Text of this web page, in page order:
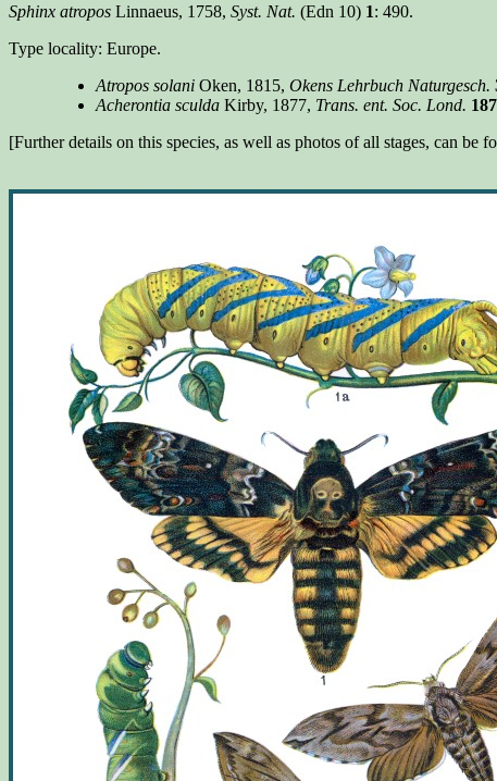
Sphinx atropos Linnaeus, 1758, Syst. Nat. (Edn 10) 1: 490.
Type locality: Europe.
Atropos solani Oken, 1815, Okens Lehrbuch Naturgesch.
Acherontia sculda Kirby, 1877, Trans. ent. Soc. Lond.
[Further details on this species, as well as photos of all stages, can be